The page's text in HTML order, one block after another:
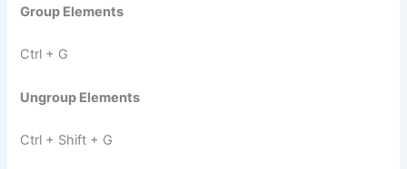
Group Elements
Ctrl + G
Ungroup Elements
Ctrl + Shift + G